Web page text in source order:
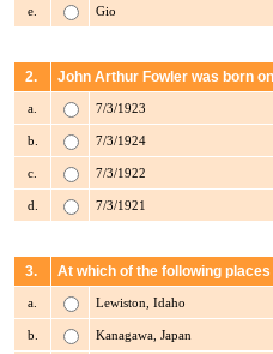
e. Gio
2. John Arthur Fowler was born
a. 7/3/1923
b. 7/3/1924
c. 7/3/1922
d. 7/3/1921
3. At which of the following
a. Lewiston, Idaho
b. Kanagawa, Japan